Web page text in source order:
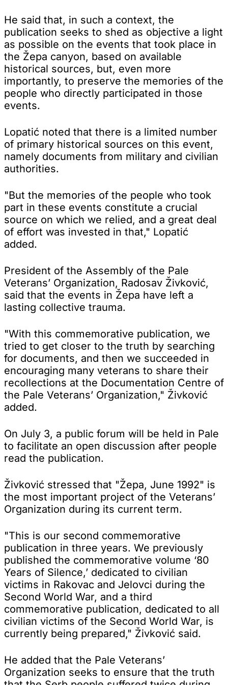
He said that, in such a context, the
publication seeks to shed as objective a light
as possible on the events that took place in
the Žepa canyon, based on available
historical sources, but, even more
importantly, to preserve the memories of the
people who directly participated in those
events.
Lopatić noted that there is a limited number
of primary historical sources on this event,
namely documents from military and civilian
authorities.
"But the memories of the people who took
part in these events constitute a crucial
source on which we relied, and a great deal
of effort was invested in that," Lopatić
added.
President of the Assembly of the Pale
Veterans’ Organization, Radosav Živković,
said that the events in Žepa have left a
lasting collective trauma.
"With this commemorative publication, we
tried to get closer to the truth by searching
for documents, and then we succeeded in
encouraging many veterans to share their
recollections at the Documentation Centre of
the Pale Veterans’ Organization," Živković
added.
On July 3, a public forum will be held in Pale
to facilitate an open discussion after people
read the publication.
Živković stressed that "Žepa, June 1992" is
the most important project of the Veterans’
Organization during its current term.
"This is our second commemorative
publication in three years. We previously
published the commemorative volume ‘80
Years of Silence,’ dedicated to civilian
victims in Rakovac and Jelovci during the
Second World War, and a third
commemorative publication, dedicated to all
civilian victims of the Second World War, is
currently being prepared," Živković said.
He added that the Pale Veterans’
Organization seeks to ensure that the truth